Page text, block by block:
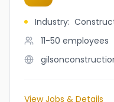
Industry:
11-50 employees
View Jobs & Details